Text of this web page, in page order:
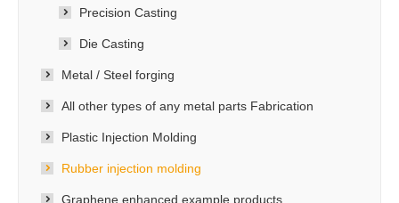
Precision Casting
Die Casting
Metal / Steel forging
All other types of any metal parts Fabrication
Plastic Injection Molding
Rubber injection molding
Graphene enhanced example products